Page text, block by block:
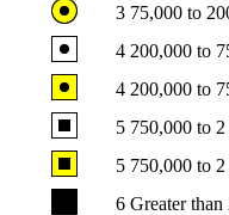
3 75,000 to
4 200,000 to
4 200,000 to
5 750,000 to
5 750,000 to
6 Greater